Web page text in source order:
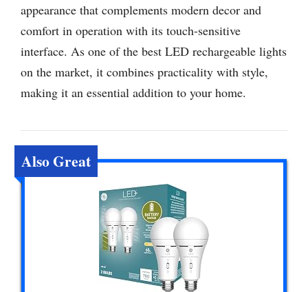
appearance that complements modern decor and
comfort in operation with its touch-sensitive
interface. As one of the best LED rechargeable lights
on the market, it combines practicality with style,
making it an essential addition to your home.
Also Great